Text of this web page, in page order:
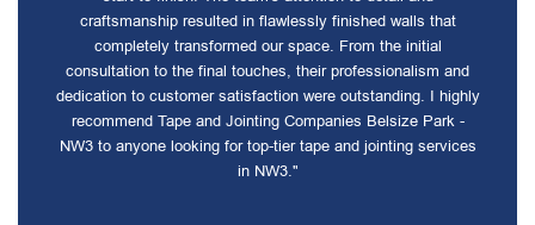
craftsmanship resulted in flawlessly finished walls that
completely transformed our space. From the initial
consultation to the final touches, their professionalism and
dedication to customer satisfaction were outstanding. I highly
recommend Tape and Jointing Companies Belsize Park -
NW3 to anyone looking for top-tier tape and jointing services
in NW3."